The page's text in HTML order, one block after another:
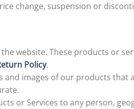
change, suspension or
website. These products or
Policy.
images of our products that
or Services to any person,